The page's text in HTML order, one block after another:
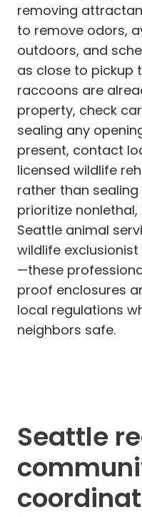
removing
to remove odors,
outdoors, and
as close to pickup
raccoons are
property, check
sealing any
present, contact
licensed wildlife
rather than sealing
prioritize
Seattle animal
wildlife
—these
proof enclosures
local regulations
neighbors safe.
Seattle